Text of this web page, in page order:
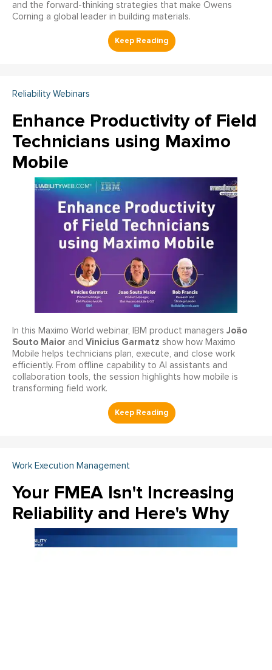
and the forward-thinking strategies that make Owens
Corning a global leader in building materials.
Reliability Webinars
Enhance Productivity of Field
Technicians using Maximo
Mobile
In this Maximo World webinar, IBM product managers João
Souto Maior and Vinicius Garmatz show how Maximo
Mobile helps technicians plan, execute, and close work
efficiently. From offline capability to AI assistants and
collaboration tools, the session highlights how mobile is
transforming field work.
Work Execution Management
Your FMEA Isn't Increasing
Reliability and Here's Why